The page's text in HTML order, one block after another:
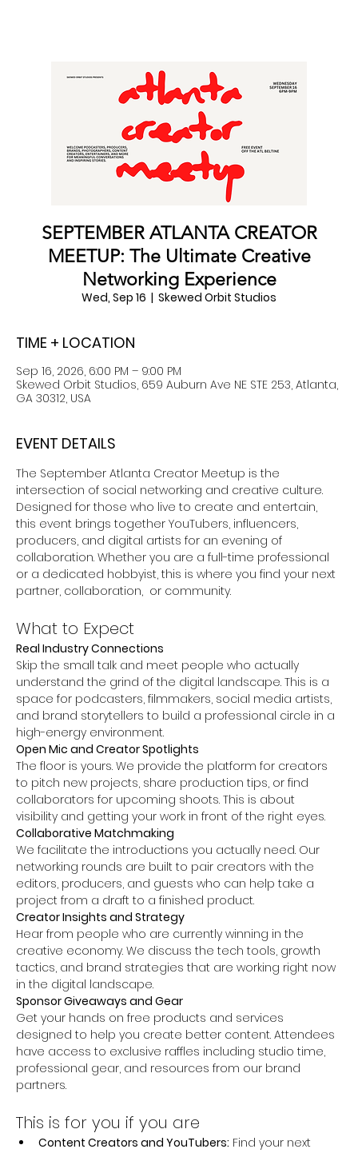
SEPTEMBER ATLANTA CREATOR
MEETUP: The Ultimate Creative
Networking Experience
Wed, Sep 16
  |
Skewed Orbit Studios
TIME + LOCATION
Sep 16, 2026, 6:00 PM – 9:00 PM
Skewed Orbit Studios, 659 Auburn Ave NE STE 253, Atlanta,
GA 30312, USA
EVENT DETAILS
The September Atlanta Creator Meetup is the
intersection of social networking and creative culture.
Designed for those who live to create and entertain,
this event brings together YouTubers, influencers,
producers, and digital artists for an evening of
collaboration. Whether you are a full-time professional
or a dedicated hobbyist, this is where you find your next
partner, collaboration,  or community.
What to Expect
Real Industry Connections
Skip the small talk and meet people who actually
understand the grind of the digital landscape. This is a
space for podcasters, filmmakers, social media artists,
and brand storytellers to build a professional circle in a
high-energy environment.
Open Mic and Creator Spotlights
The floor is yours. We provide the platform for creators
to pitch new projects, share production tips, or find
collaborators for upcoming shoots. This is about
visibility and getting your work in front of the right eyes.
Collaborative Matchmaking
We facilitate the introductions you actually need. Our
networking rounds are built to pair creators with the
editors, producers, and guests who can help take a
project from a draft to a finished product.
Creator Insights and Strategy
Hear from people who are currently winning in the
creative economy. We discuss the tech tools, growth
tactics, and brand strategies that are working right now
in the digital landscape.
Sponsor Giveaways and Gear
Get your hands on free products and services
designed to help you create better content. Attendees
have access to exclusive raffles including studio time,
professional gear, and resources from our brand
partners.
This is for you if you are
Content Creators and YouTubers: Find your next